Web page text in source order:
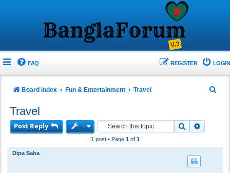
FAQ LOGIN
REGISTER
Board index Fun & Entertainment Travel
Travel
Post Reply Search
1 post • Page 1of 1
Dipa Saha